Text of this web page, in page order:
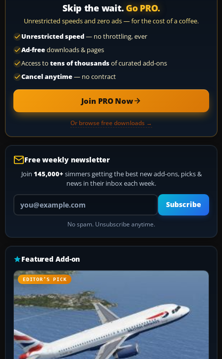
Skip the wait. Go PRO.
Unrestricted speeds and zero ads — for the cost of a coffee.
Unrestricted speed— no throttling, ever
Ad-freedownloads & pages
Access to tens of thousandsof curated add-ons
Cancel anytime— no contract
Join PRO Now
Or browse free downloads →
Free weekly newsletter
Join 145,000+ simmers getting the best new add-ons, picks &
news in their inbox each week.
Your email address
Subscribe
No spam. Unsubscribe anytime.
Featured Add-on
EDITOR’S PICK